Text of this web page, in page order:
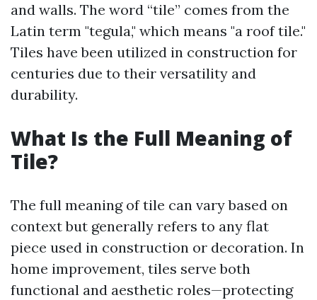
and walls. The word “tile” comes from the
Latin term "tegula," which means "a roof tile."
Tiles have been utilized in construction for
centuries due to their versatility and
durability.
What Is the Full Meaning of
Tile?
The full meaning of tile can vary based on
context but generally refers to any flat
piece used in construction or decoration. In
home improvement, tiles serve both
functional and aesthetic roles—protecting